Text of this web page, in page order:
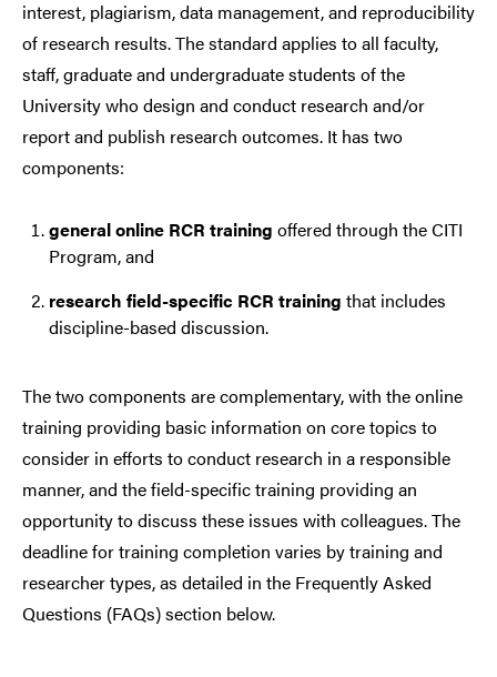
interest, plagiarism, data management, and reproducibility
of research results. The standard applies to all faculty,
staff, graduate and undergraduate students of the
University who design and conduct research and/or
report and publish research outcomes. It has two
components:
general online RCR training offered through the CITI
Program, and
research field-specific RCR training that includes
discipline-based discussion.
The two components are complementary, with the online
training providing basic information on core topics to
consider in efforts to conduct research in a responsible
manner, and the field-specific training providing an
opportunity to discuss these issues with colleagues. The
deadline for training completion varies by training and
researcher types, as detailed in the Frequently Asked
Questions (FAQs) section below.